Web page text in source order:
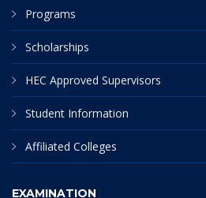
Programs
Scholarships
HEC Approved Supervisors
Student Information
Affiliated Colleges
EXAMINATION